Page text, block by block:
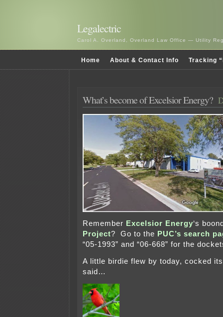
Legalectric
Carol A. Overland, Overland Law Office — Utility
Home About & Contact Info Tracking
What’s become of Excelsior Energy?
Remember Excelsior Energy‘s
Project? Go to the PUC’s search
“05-1993” and “06-668” for the
A little birdie flew by today, cocked
said…